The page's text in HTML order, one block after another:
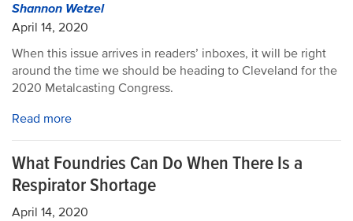
Shannon Wetzel
April 14, 2020
When this issue arrives in readers’ inboxes, it will be right
around the time we should be heading to Cleveland for the
2020 Metalcasting Congress.
Read more
What Foundries Can Do When There Is a
Respirator Shortage
April 14, 2020